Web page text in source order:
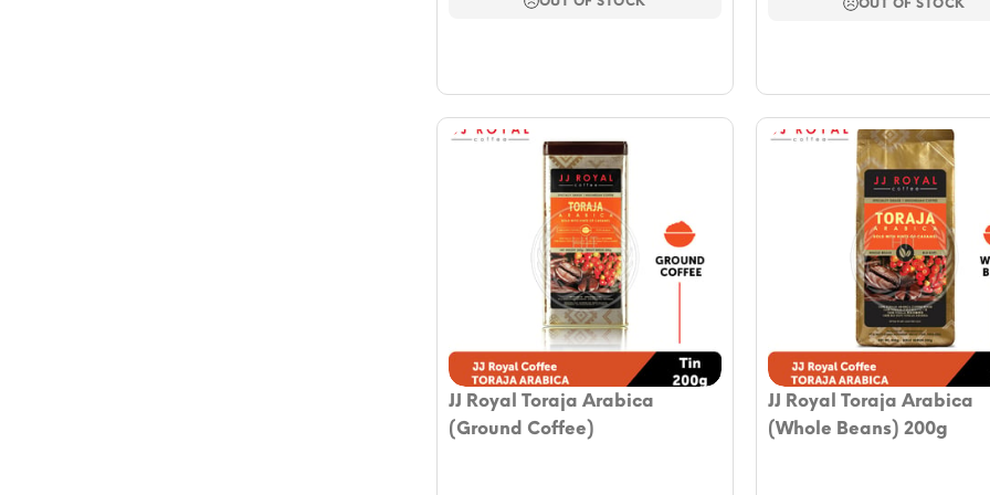
$58.88.$45.93.
OUT OF STOCK
JJ Royal Toraja Arabica
(Ground Coffee)
JJ Royal Toraja Arabica
(Whole Beans) 200g